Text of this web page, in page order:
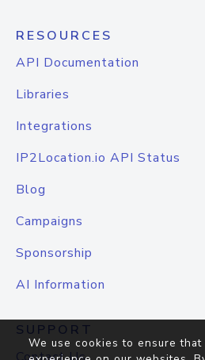
RESOURCES
API Documentation
Libraries
Integrations
IP2Location.io API Status
Blog
Campaigns
Sponsorship
AI Information
SUPPORT
We use cookies to ensure